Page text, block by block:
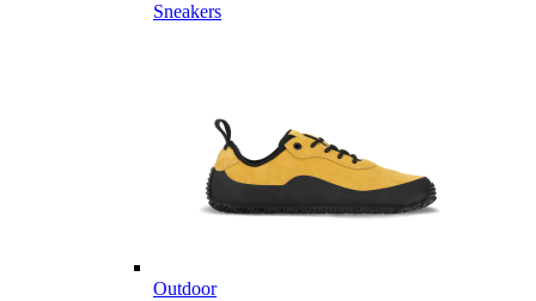
Sneakers
Outdoor